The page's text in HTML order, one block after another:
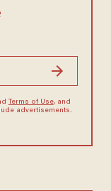
Terms of Use, and
advertisements.